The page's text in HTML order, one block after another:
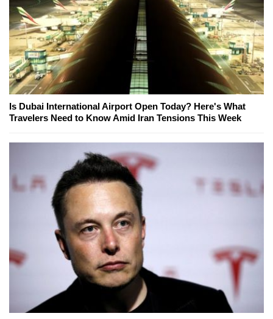
Is Dubai International Airport Open Today? Here's What
Travelers Need to Know Amid Iran Tensions This Week